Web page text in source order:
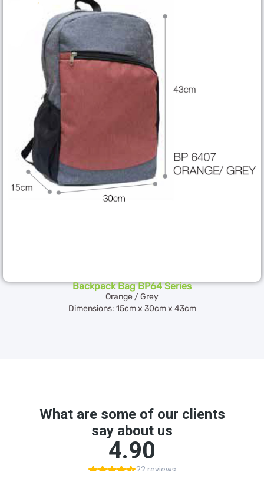
Backpack Bag BP64 Series
Orange / Grey
Dimensions: 15cm x 30cm x 43cm